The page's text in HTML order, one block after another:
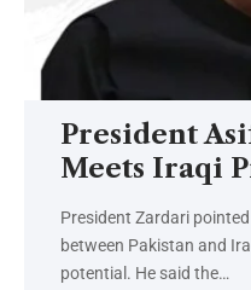
President
Meets Iraqi
President Zardari
between Pakistan and
potential. He said the…